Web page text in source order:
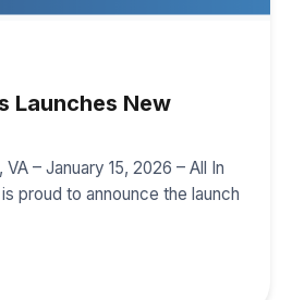
Launches New
VA – January 15, 2026 – All In
proud to announce the launch